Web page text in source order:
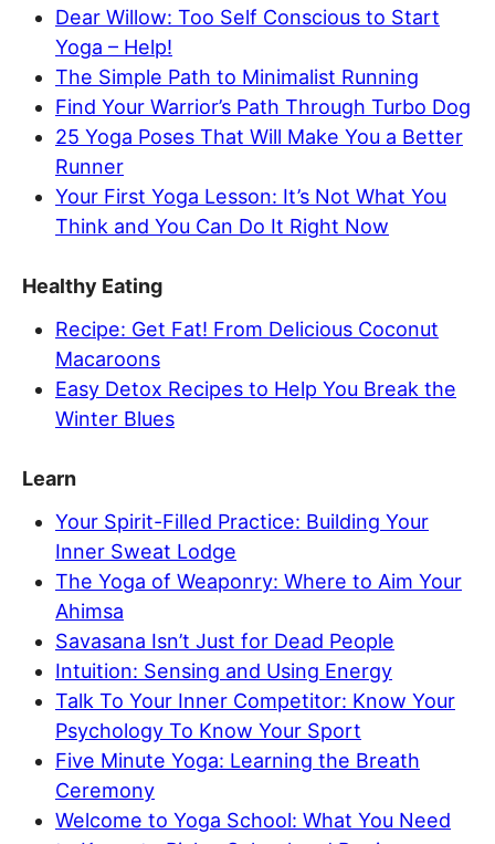
Dear Willow: Too Self Conscious to Start
Yoga – Help!
The Simple Path to Minimalist Running
Find Your Warrior’s Path Through Turbo Dog
25 Yoga Poses That Will Make You a Better
Runner
Your First Yoga Lesson: It’s Not What You
Think and You Can Do It Right Now
Healthy Eating
Recipe: Get Fat! From Delicious Coconut
Macaroons
Easy Detox Recipes to Help You Break the
Winter Blues
Learn
Your Spirit-Filled Practice: Building Your
Inner Sweat Lodge
The Yoga of Weaponry: Where to Aim Your
Ahimsa
Savasana Isn’t Just for Dead People
Intuition: Sensing and Using Energy
Talk To Your Inner Competitor: Know Your
Psychology To Know Your Sport
Five Minute Yoga: Learning the Breath
Ceremony
Welcome to Yoga School: What You Need